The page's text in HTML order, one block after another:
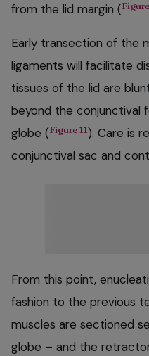
from the lid margin (
Early transection of the
ligaments will facilitate
tissues of the lid are
beyond the conjunctival
globe (Figure 11). Care is
conjunctival sac and
From this point,
fashion to the previous
muscles are sectioned
globe – and the